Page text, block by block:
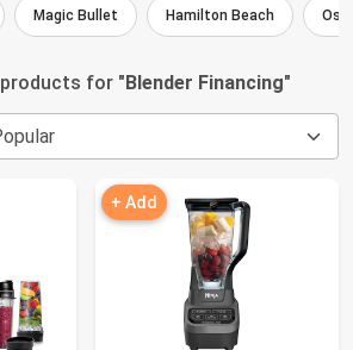
Magic Bullet Hamilton Beach
for "Blender Financing"
+ Add